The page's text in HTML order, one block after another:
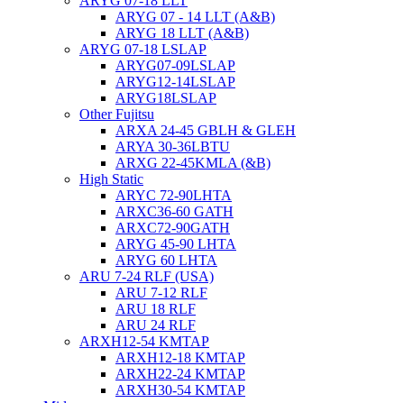
ARYG 07 - 14 LLT (A&B)
ARYG 18 LLT (A&B)
ARYG 07-18 LSLAP
ARYG07-09LSLAP
ARYG12-14LSLAP
ARYG18LSLAP
Other Fujitsu
ARXA 24-45 GBLH & GLEH
ARYA 30-36LBTU
ARXG 22-45KMLA (&B)
High Static
ARYC 72-90LHTA
ARXC36-60 GATH
ARXC72-90GATH
ARYG 45-90 LHTA
ARYG 60 LHTA
ARU 7-24 RLF (USA)
ARU 7-12 RLF
ARU 18 RLF
ARU 24 RLF
ARXH12-54 KMTAP
ARXH12-18 KMTAP
ARXH22-24 KMTAP
ARXH30-54 KMTAP